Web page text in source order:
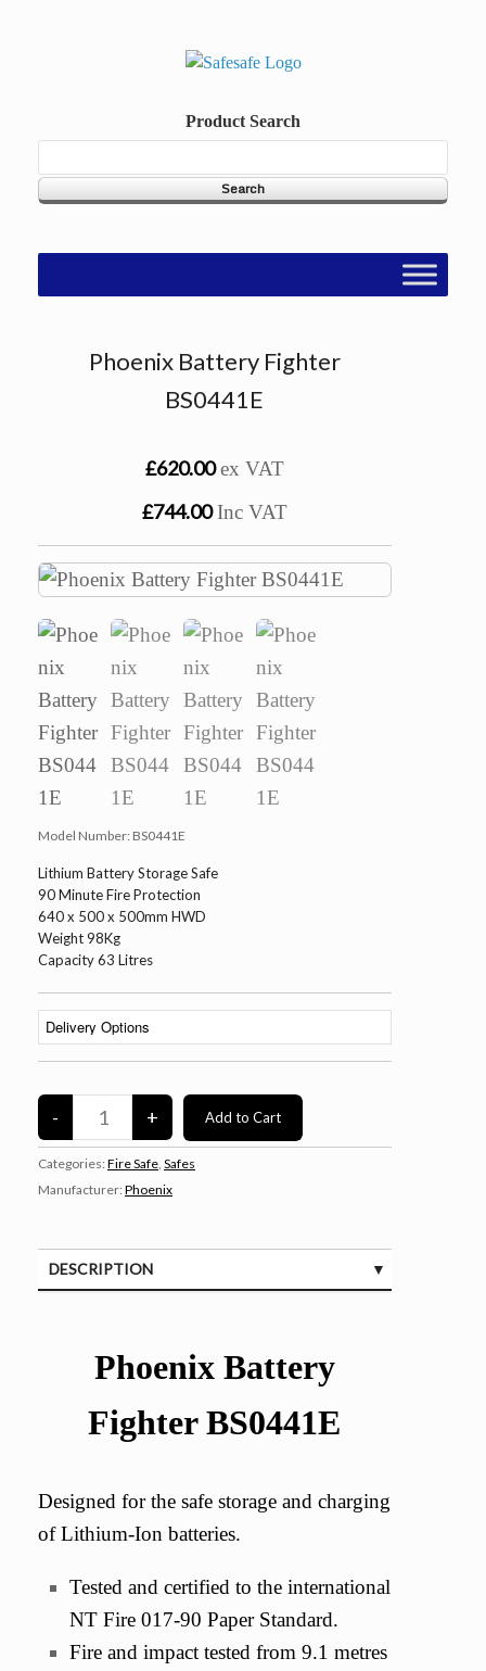
Product Search
Phoenix Battery Fighter
BS0441E
£620.00ex VAT
£744.00Inc VAT
Model Number: BS0441E
Lithium Battery Storage Safe
90 Minute Fire Protection
640 x 500 x 500mm HWD
Weight 98Kg
Capacity 63 Litres
Categories: Fire Safe, Safes
Manufacturer: Phoenix
DESCRIPTION
Phoenix Battery
Fighter BS0441E
Designed for the safe storage and charging
of Lithium-Ion batteries.
Tested and certified to the international
NT Fire 017-90 Paper Standard.
Fire and impact tested from 9.1 metres